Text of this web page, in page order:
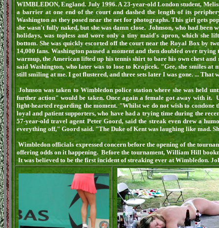
WIMBLEDON, England. July 1996. A 23-year-old London student,
a barrier at one end of the court and dashed the length of its
Washington as they posed near the net for photographs. This girl gets
she wasn't fully naked, but she was damn close. Johnson, who had
holidays, was topless and wore only a tiny maid's apron, which she
bottom. She was quickly escorted off the court near the Royal Box by
14,000 fans. Washington paused a moment and then doubled over
warmup, the American lifted up his tennis shirt to bare his own chest
said Washington, who later was to lose to Krajicek. "Gee, she smiles at
still smiling at me. I got flustered, and three sets later I was gone. ... That
Johnson was taken to Wimbledon police station where she was held
further action" would be taken. Once again a female got away with it.
light-hearted regarding the moment. "Whilst we do not wish to
loyal and patient supporters, who have had a trying time during the
57-year-old travel agent Peter Goord, said the streak even drew a
everything off," Goord said. "The Duke of Kent was laughing like mad.
Wimbledon officials expressed concern before the opening of the
offering odds on it happening. Before the tournament, William Hill
It was believed to be the first incident of streaking ever at Wimbledon.